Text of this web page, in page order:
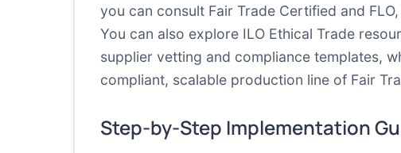
you can consult Fair Trade Certified and FLO
You can also explore ILO Ethical Trade
supplier vetting and compliance templates,
compliant, scalable production line of Fair
Step-by-Step Implementation